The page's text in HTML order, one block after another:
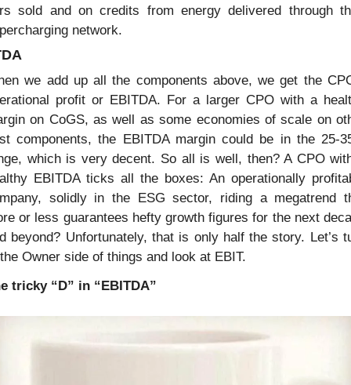
sold and on credits from energy delivered through
network.
we add up all the components above, we get the
profit or EBITDA. For a larger CPO with a
on CoGS, as well as some economies of scale on
components, the EBITDA margin could be in the 25-
which is very decent. So all is well, then? A CPO
EBITDA ticks all the boxes: An operationally
solidly in the ESG sector, riding a megatrend
or less guarantees hefty growth figures for the next
beyond? Unfortunately, that is only half the story. Let’s
Owner side of things and look at EBIT.
tricky “D” in “EBITDA”